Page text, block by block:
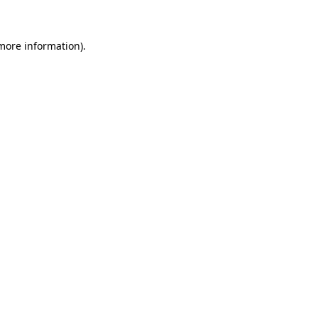
information).